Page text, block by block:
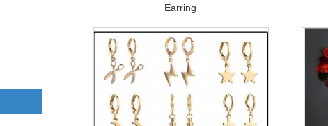
Earring